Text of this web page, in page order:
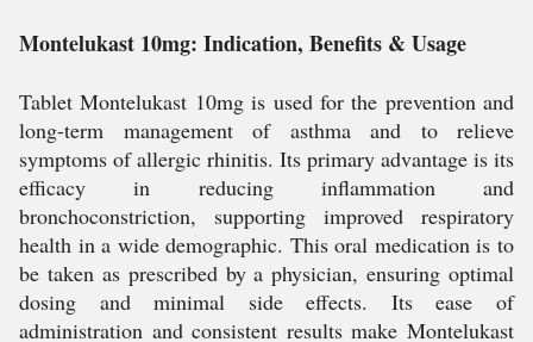
Montelukast 10mg: Indication, Benefits & Usage
Tablet Montelukast 10mg is used for the prevention and
long-term management of asthma and to relieve
symptoms of allergic rhinitis. Its primary advantage is its
efficacy in reducing inflammation and
bronchoconstriction, supporting improved respiratory
health in a wide demographic. This oral medication is to
be taken as prescribed by a physician, ensuring optimal
dosing and minimal side effects. Its ease of
administration and consistent results make Montelukast